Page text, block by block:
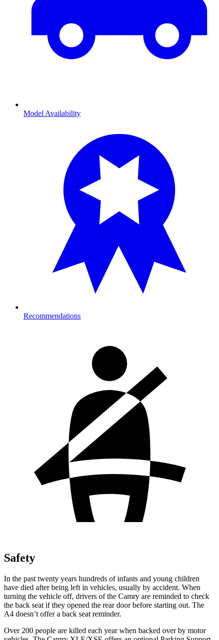
Model Availability
Recommendations
Safety
In the past twenty years hundreds of infants and young children
have died after being left in vehicles, usually by accident. When
turning the vehicle off, drivers of the Camry are reminded to check
the back seat if they opened the rear door before starting out. The
A4 doesn’t offer a back seat reminder.
Over 200 people are killed each year when backed over by motor